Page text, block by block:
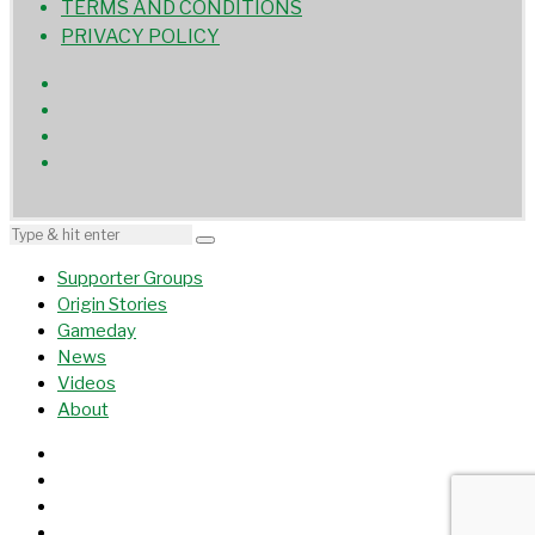
TERMS AND CONDITIONS
PRIVACY POLICY
Supporter Groups
Origin Stories
Gameday
News
Videos
About